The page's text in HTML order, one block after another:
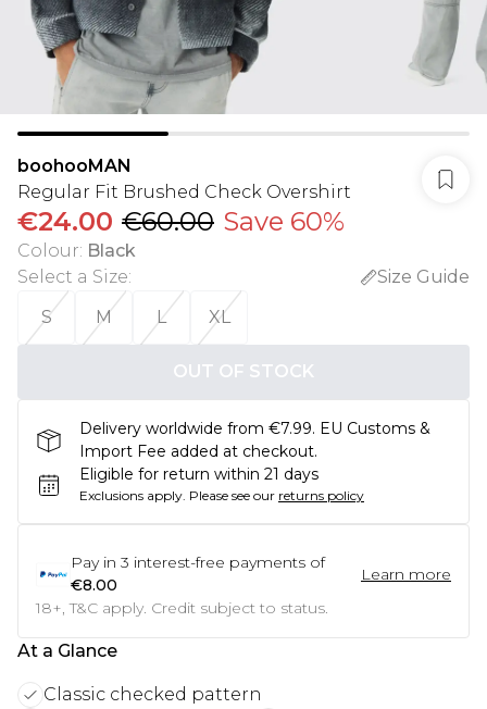
boohooMAN
Regular Fit Brushed Check Overshirt
€24.00 €60.00 Save 60%
Colour: Black
Select a Size:
Size Guide
S
M L XL
OUT OF STOCK
Delivery worldwide from €7.99. EU Customs &
Import Fee added at checkout.
Eligible for return within 21 days
Exclusions apply. Please see our returns policy
Pay in 3 interest-free payments of
€8.00
Learn more
18+, T&C apply. Credit subject to status.
At a Glance
Classic checked pattern